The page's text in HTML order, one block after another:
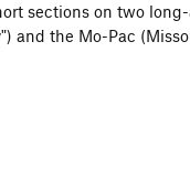
sections on two
and the Mo-Pac